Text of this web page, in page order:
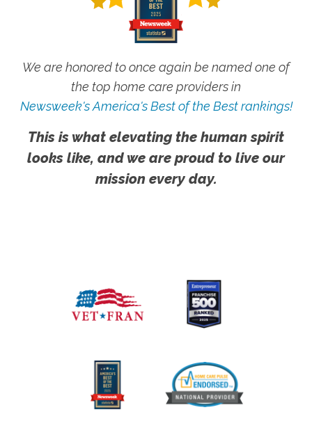
We are honored to once again be named one of
the top home care providers in
Newsweek's America's Best of the Best rankings!
This is what elevating the human spirit
looks like, and we are proud to live our
mission every day.